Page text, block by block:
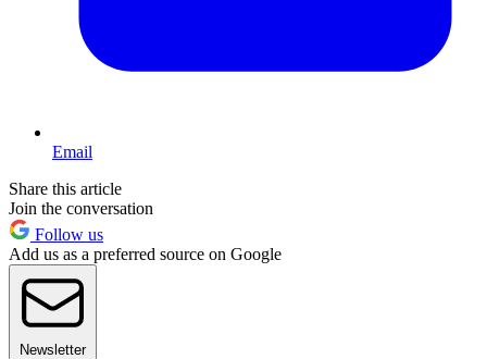
Email
Share this article
Join the conversation
Follow us
Add us as a preferred source on Google
Newsletter